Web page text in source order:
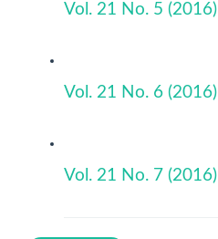
Vol. 21 No. 5 (2016)
Vol. 21 No. 6 (2016)
Vol. 21 No. 7 (2016)